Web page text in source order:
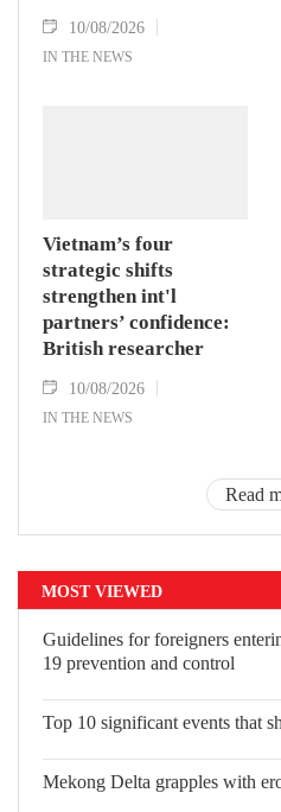
10/08/2026
IN THE NEWS
Vietnam’s four
strategic shifts
strengthen int'l
partners’ confidence:
British researcher
10/08/2026
IN THE NEWS
Read
MOST VIEWED
Guidelines for foreigners
19 prevention and control
Top 10